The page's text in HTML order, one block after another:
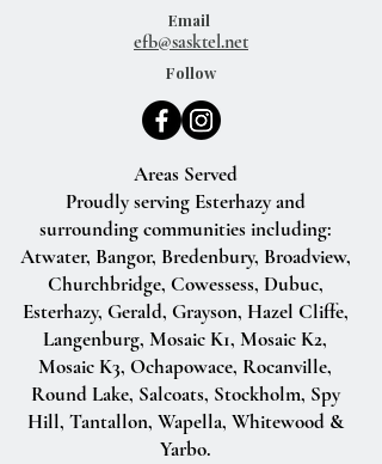
Email
Follow
Areas Served
Proudly serving Esterhazy and
surrounding communities including:
Atwater, Bangor, Bredenbury, Broadview,
Churchbridge, Cowessess, Dubuc,
Esterhazy, Gerald, Grayson, Hazel Cliffe,
Langenburg, Mosaic K1, Mosaic K2,
Mosaic K3, Ochapowace, Rocanville,
Round Lake, Salcoats, Stockholm, Spy
Hill, Tantallon, Wapella, Whitewood &
Yarbo.
efb@sasktel.net